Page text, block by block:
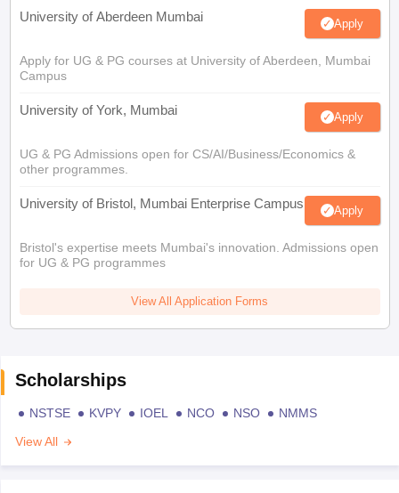
University of Aberdeen Mumbai Apply
Apply for UG & PG courses at University of Aberdeen, Mumbai
Campus
University of York, Mumbai Apply
UG & PG Admissions open for CS/AI/Business/Economics &
other programmes.
University of Bristol, Mumbai Enterprise Campus Apply
Bristol's expertise meets Mumbai's innovation. Admissions open
for UG & PG programmes
View All Application Forms
Scholarships
NSTSE KVPY IOEL NCO NSO
NMMS
View All